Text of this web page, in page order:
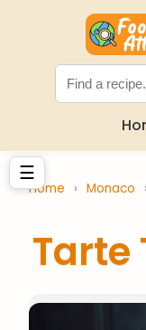
☰
Home › Monaco ›
Tarte